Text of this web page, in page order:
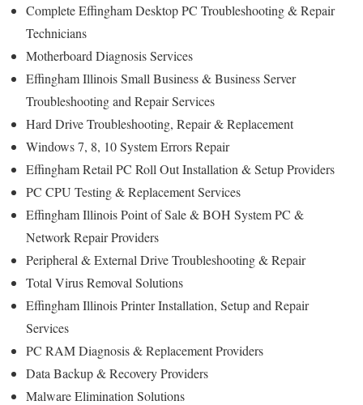
Complete Effingham Desktop PC Troubleshooting & Repair
Technicians
Motherboard Diagnosis Services
Effingham Illinois Small Business & Business Server
Troubleshooting and Repair Services
Hard Drive Troubleshooting, Repair & Replacement
Windows 7, 8, 10 System Errors Repair
Effingham Retail PC Roll Out Installation & Setup Providers
PC CPU Testing & Replacement Services
Effingham Illinois Point of Sale & BOH System PC &
Network Repair Providers
Peripheral & External Drive Troubleshooting & Repair
Total Virus Removal Solutions
Effingham Illinois Printer Installation, Setup and Repair
Services
PC RAM Diagnosis & Replacement Providers
Data Backup & Recovery Providers
Malware Elimination Solutions